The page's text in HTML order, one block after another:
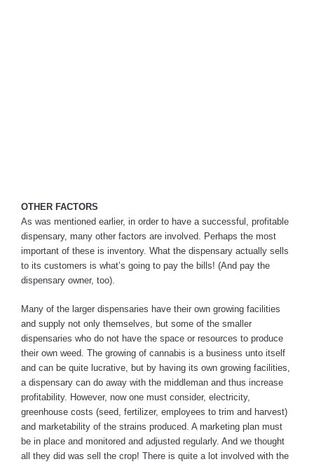
OTHER FACTORS
As was mentioned earlier, in order to have a successful, profitable
dispensary, many other factors are involved. Perhaps the most
important of these is inventory. What the dispensary actually sells
to its customers is what’s going to pay the bills! (And pay the
dispensary owner, too).
Many of the larger dispensaries have their own growing facilities
and supply not only themselves, but some of the smaller
dispensaries who do not have the space or resources to produce
their own weed. The growing of cannabis is a business unto itself
and can be quite lucrative, but by having its own growing facilities,
a dispensary can do away with the middleman and thus increase
profitability. However, now one must consider, electricity,
greenhouse costs (seed, fertilizer, employees to trim and harvest)
and marketability of the strains produced. A marketing plan must
be in place and monitored and adjusted regularly. And we thought
all they did was sell the crop! There is quite a lot involved with the